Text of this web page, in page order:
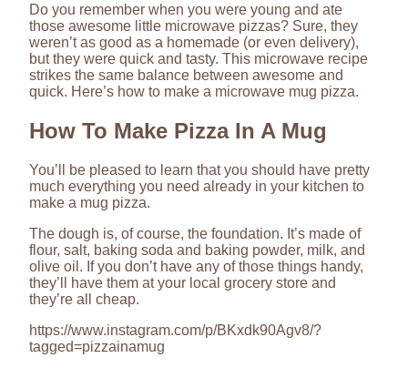
Do you remember when you were young and ate
those awesome little microwave pizzas? Sure, they
weren’t as good as a homemade (or even delivery),
but they were quick and tasty. This microwave recipe
strikes the same balance between awesome and
quick. Here’s how to make a microwave mug pizza.
How To Make Pizza In A Mug
You’ll be pleased to learn that you should have pretty
much everything you need already in your kitchen to
make a mug pizza.
The dough is, of course, the foundation. It’s made of
flour, salt, baking soda and baking powder, milk, and
olive oil. If you don’t have any of those things handy,
they’ll have them at your local grocery store and
they’re all cheap.
https://www.instagram.com/p/BKxdk90Agv8/?
tagged=pizzainamug